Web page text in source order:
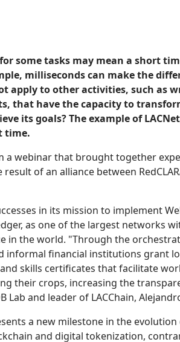
some tasks may mean a short
milliseconds can make the
apply to other activities, such as
have the capacity to
its goals? The example of
time.
a webinar that brought together
of an alliance between
in its mission to implement
as one of the largest networks
the world. "Through the
informal financial institutions grant
skills certificates that facilitate
their crops, increasing the
and leader of LACChain,
a new milestone in the
and digital tokenization,